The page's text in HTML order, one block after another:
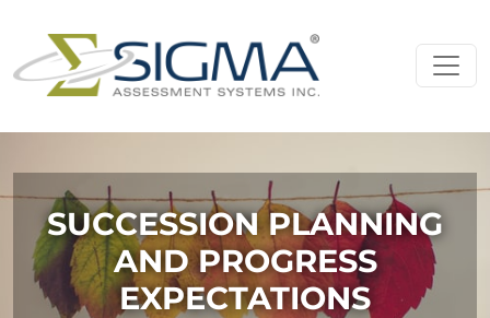
Skip to content
Main Navigation
SUCCESSION PLANNING
AND PROGRESS
EXPECTATIONS